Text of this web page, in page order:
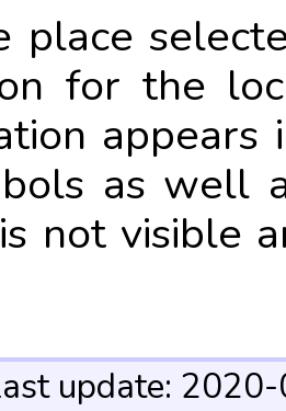
place
for the
appears
as well
not visible
update: